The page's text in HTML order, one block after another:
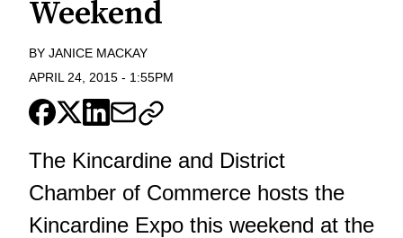
Weekend
BY JANICE MACKAY
APRIL 24, 2015 - 1:55PM
The Kincardine and District
Chamber of Commerce hosts the
Kincardine Expo this weekend at the